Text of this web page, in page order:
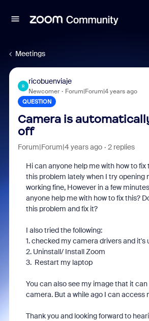
Meetings
R
ricobuenviaje
Newcomer Forum|Forum|4 years ago
QUESTION
Camera is
off
Forum|Forum|4 years ago 2 replies
Hi can anyone help me with how to fix
this problem lately when I try opening
working fine, However in a few
anyone help me with how to fix this?
this problem and fix it?
I also tried the following:
1. checked my camera drivers and it's
2. Uninstall/ Install Zoom
3. Restart my laptop
You can also see my image that it
camera. But a while ago I can access
Thank you and looking forward to